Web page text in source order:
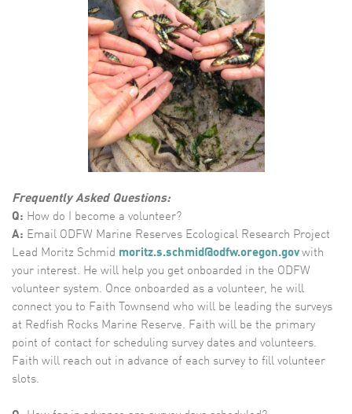
Frequently Asked Questions:
Q: How do I become a volunteer?
A: Email ODFW Marine Reserves Ecological Research Project
Lead Moritz Schmid moritz.s.schmid@odfw.oregon.govwith
your interest. He will help you get onboarded in the ODFW
volunteer system. Once onboarded as a volunteer, he will
connect you to Faith Townsend who will be leading the surveys
at Redfish Rocks Marine Reserve. Faith will be the primary
point of contact for scheduling survey dates and volunteers.
Faith will reach out in advance of each survey to fill volunteer
slots.